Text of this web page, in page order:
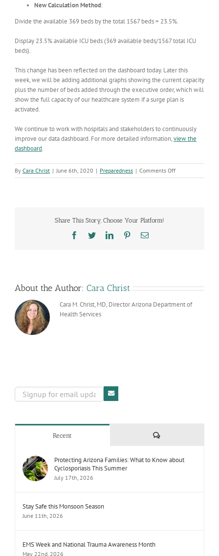
New Calculation Method:
Divide the available 369 beds by the total 1567 beds = 23.5%.
Display 23.5% available ICU beds (369 available beds/1567 total ICU
beds).
This change has been reflected on the dashboard today. Later this
week, we will be adding additional graphs showing the current capacity
plus the number of beds added through the executive order, which will
show the full capacity of our healthcare system if a surge plan is
activated.
We continue to work with hospitals and stakeholders to continuously
improve our data dashboard. For more detailed information,view the
dashboard.
By Cara Christ | June 6th, 2020 | Preparedness | Comments Offon
New
Share This Story, Choose Your Platform!
Facebook
TwitterLinkedInPinterestEmail
About the Author: Cara Christ
Cara M. Christ, MD, Director Arizona Department of
Health Services
Recent Comments
Protecting Arizona Families: What to Know about
Cyclosporiasis This Summer
July 17th, 2026
Stay Safe this Monsoon Season
June 11th, 2026
EMS Week and National Trauma Awareness Month
May 22nd, 2026